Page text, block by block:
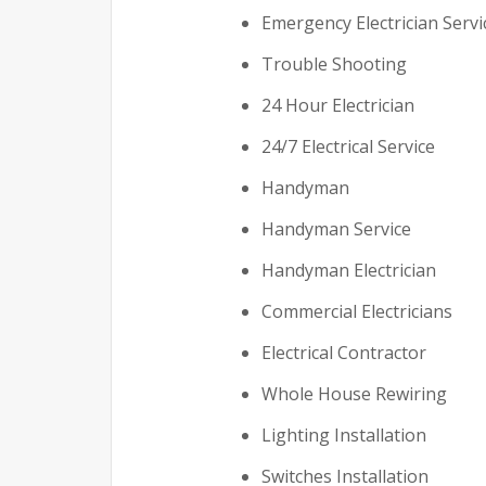
Emergency Electrician
Trouble Shooting
24 Hour Electrician
24/7 Electrical Service
Handyman
Handyman Service
Handyman Electrician
Commercial Electricians
Electrical Contractor
Whole House Rewiring
Lighting Installation
Switches Installation